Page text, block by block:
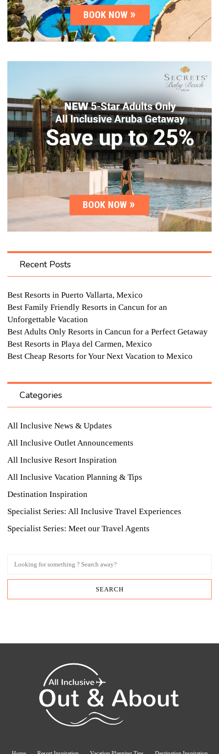
Recent Posts
Best Resorts in Puerto Vallarta, Mexico
Best Family Friendly Resorts in Cancun for an
Unforgettable Vacation
Best Adults Only Resorts in Cancun for a Perfect Getaway
Best Resorts in Playa del Carmen, Mexico
Best Cheap Resorts for Your Next Vacation to Mexico
Categories
All Inclusive News & Updates
All Inclusive Outlet Announcements
All Inclusive Resort Inspiration
All Inclusive Vacation Planning & Tips
Destination Inspiration
Specialist Series: All Inclusive Travel Experiences
Specialist Series: Meet our Travel Agents